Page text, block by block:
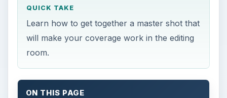
QUICK TAKE
Learn how to get together a master shot that
will make your coverage work in the editing
room.
ON THIS PAGE